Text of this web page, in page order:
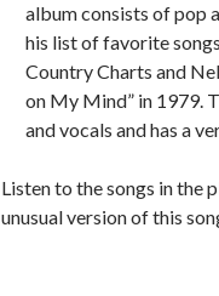
album consists of pop
his list of favorite
Country Charts and
on My Mind” in 1979.
and vocals and has a
Listen to the songs in the
unusual version of this